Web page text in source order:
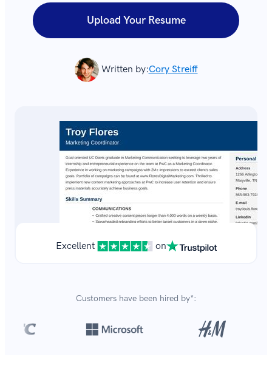
Written by:Cory Streiff
Upload Your Resume
Excellent on
Customers have been hired by*: